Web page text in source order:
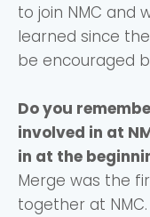
to join NMC and
learned since
be encouraged
Do you
involved in at
in at the
Merge was the
together at